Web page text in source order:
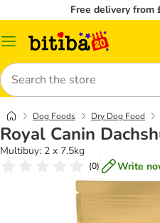
Free delivery from
Catalog
Search
Dog Foods Dry Dog Food
Royal Canin
Multibuy: 2 x 7.5kg
(0) Write